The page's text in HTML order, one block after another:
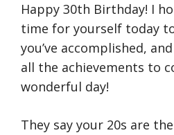
Happy 30th Birthday! I
time for yourself today
you’ve accomplished,
all the achievements to
wonderful day!
They say your 20s are